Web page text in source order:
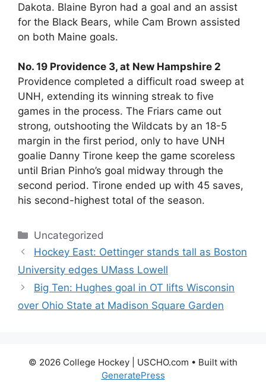
Dakota. Blaine Byron had a goal and an assist
for the Black Bears, while Cam Brown assisted
on both Maine goals.
No. 19 Providence 3, at New Hampshire 2
Providence completed a difficult road sweep at
UNH, extending its winning streak to five
games in the process. The Friars came out
strong, outshooting the Wildcats by an 18-5
margin in the first period, only to have UNH
goalie Danny Tirone keep the game scoreless
until Brian Pinho’s goal midway through the
second period. Tirone ended up with 45 saves,
his second-highest total of the season.
Categories
Uncategorized
Hockey East: Oettinger stands tall as Boston
University edges UMass Lowell
Big Ten: Hughes goal in OT lifts Wisconsin
over Ohio State at Madison Square Garden
© 2026 College Hockey | USCHO.com • Built with
GeneratePress